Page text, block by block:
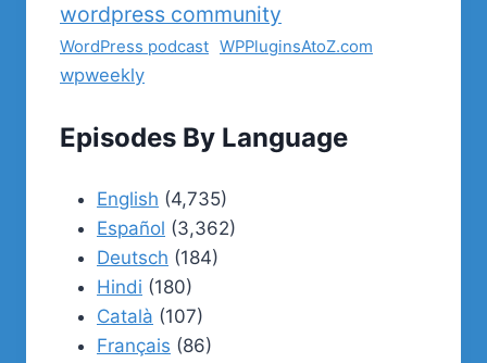
wordpress community
WordPress podcast WPPluginsAtoZ.com
wpweekly
Episodes By Language
English (4,735)
Español (3,362)
Deutsch (184)
Hindi (180)
Català (107)
Français (86)